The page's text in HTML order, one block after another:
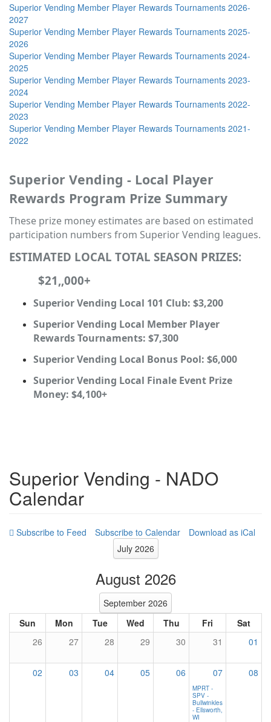
Superior Vending Member Player Rewards Tournaments 2026-
2027
Superior Vending Member Player Rewards Tournaments 2025-
2026
Superior Vending Member Player Rewards Tournaments 2024-
2025
Superior Vending Member Player Rewards Tournaments 2023-
2024
Superior Vending Member Player Rewards Tournaments 2022-
2023
Superior Vending Member Player Rewards Tournaments 2021-
2022
Superior Vending - Local Player
Rewards Program Prize Summary
These prize money estimates are based on estimated
participation numbers from Superior Vending leagues.
ESTIMATED LOCAL TOTAL SEASON PRIZES:
$21,,000+
Superior Vending Local 101 Club: $3,200
Superior Vending Local Member Player
Rewards Tournaments: $7,300
Superior Vending Local Bonus Pool: $6,000
Superior Vending Local Finale Event Prize
Money: $4,100+
Superior Vending - NADO
Calendar
Subscribe to Calendar
Download as iCal
July 2026
August 2026
September 2026
Sun
Mon Tue Wed Thu Fri
Sat
26
27 28 29 30 31 01
02 03 04 05 06 07 08
MPRT -
SPV -
Bullwinkles
- Ellsworth,
WI